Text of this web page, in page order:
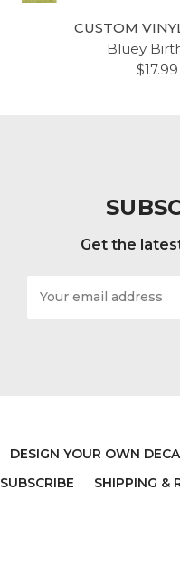
CUSTOM
Bluey
$17.99
Get the
Address
DESIGN YOUR OWN
SUBSCRIBE SHIPPING &